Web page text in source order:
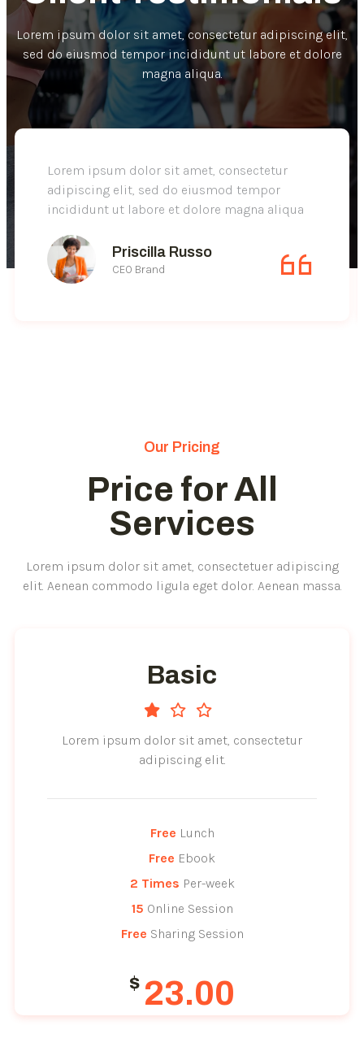
Lorem ipsum dolor sit amet, consectetur adipiscing elit,
sed do eiusmod tempor incididunt ut labore et dolore
magna aliqua.
Lorem ipsum dolor sit amet, consectetur
adipiscing elit, sed do eiusmod tempor
incididunt ut labore et dolore magna aliqua
Priscilla Russo
CEO Brand
Our Pricing
Price for All
Services
Lorem ipsum dolor sit amet, consectetuer adipiscing
elit. Aenean commodo ligula eget dolor. Aenean massa.
Basic
Lorem ipsum dolor sit amet, consectetur
adipiscing elit.
Free Lunch
Free Ebook
2 Times Per-week
15 Online Session
Free Sharing Session
$ 23.00